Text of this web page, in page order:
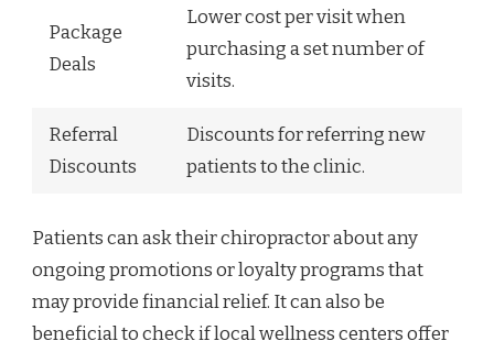
Package
Deals
Lower cost per visit when
purchasing a set number of
visits.
Referral
Discounts
Discounts for referring new
patients to the clinic.
Patients can ask their chiropractor about any
ongoing promotions or loyalty programs that
may provide financial relief. It can also be
beneficial to check if local wellness centers offer